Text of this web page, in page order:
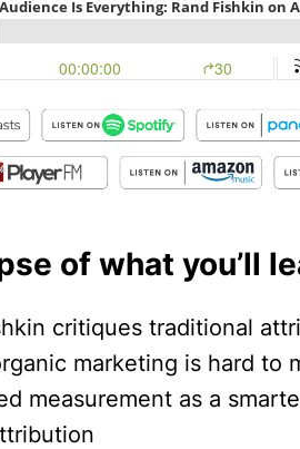
of what you’ll
critiques traditional
marketing is hard to
measurement as a